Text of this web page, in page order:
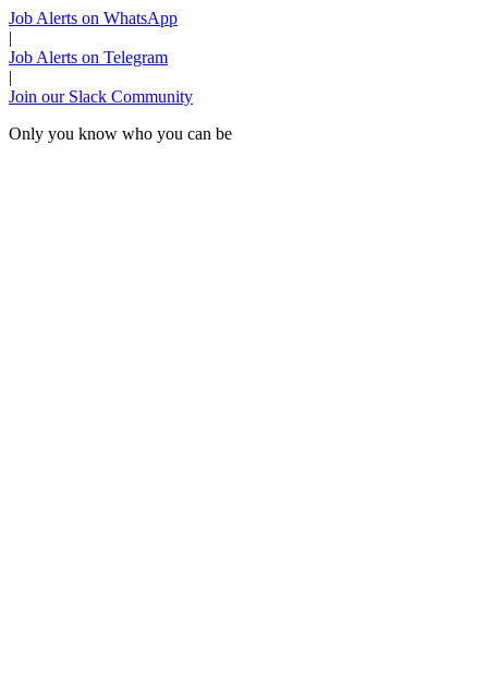
Job Alerts on WhatsApp
|
Job Alerts on Telegram
|
Join our Slack Community
Only you know who you can be